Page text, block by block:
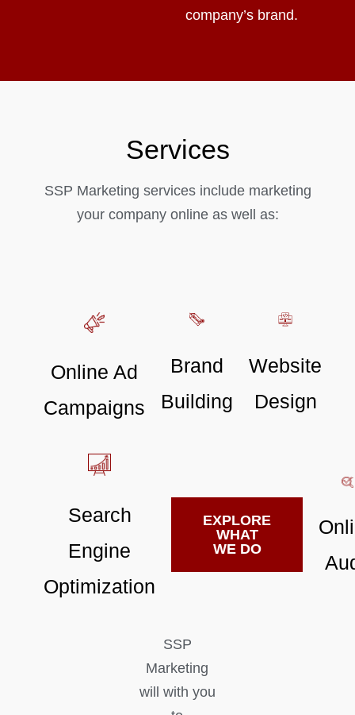
company’s brand.
Services
SSP Marketing services include marketing
your company online as well as:
Online Ad
Campaigns
Brand
Building
Website
Design
Search
Engine
Optimization
EXPLORE
WHAT
WE DO
SSP
Marketing
will with you